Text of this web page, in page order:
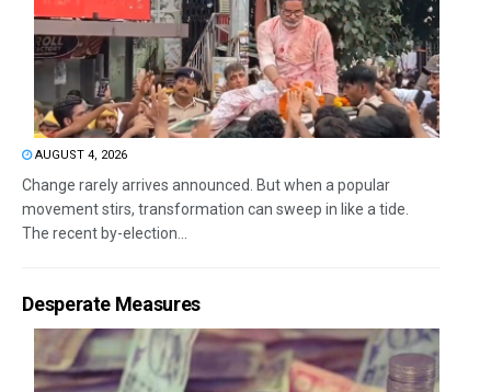
AUGUST 4, 2026
Change rarely arrives announced. But when a popular
movement stirs, transformation can sweep in like a tide.
The recent by-election...
Desperate Measures